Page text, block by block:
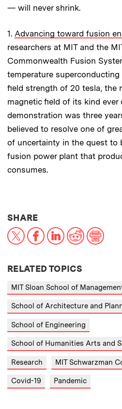
— will never shrink.
1. Advancing toward fusion
researchers at MIT and the
Commonwealth Fusion
temperature
field strength of 20 tesla, the
magnetic field of its kind ever
demonstration was three
believed to resolve one of
of uncertainty in the quest to
fusion power plant that
consumes.
SHARETHIS NEWS
X FacebookLinkedInReddit
RELATED TOPICS
MIT Sloan School of
School of Architecture and
School of Engineering
School of Humanities Arts and
Research MIT Schwarzman
Covid-19 Pandemic